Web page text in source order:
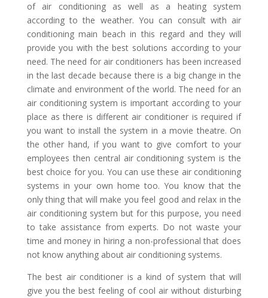
of air conditioning as well as a heating system
according to the weather. You can consult with air
conditioning main beach in this regard and they will
provide you with the best solutions according to your
need. The need for air conditioners has been increased
in the last decade because there is a big change in the
climate and environment of the world. The need for an
air conditioning system is important according to your
place as there is different air conditioner is required if
you want to install the system in a movie theatre. On
the other hand, if you want to give comfort to your
employees then central air conditioning system is the
best choice for you. You can use these air conditioning
systems in your own home too. You know that the
only thing that will make you feel good and relax in the
air conditioning system but for this purpose, you need
to take assistance from experts. Do not waste your
time and money in hiring a non-professional that does
not know anything about air conditioning systems.
The best air conditioner is a kind of system that will
give you the best feeling of cool air without disturbing